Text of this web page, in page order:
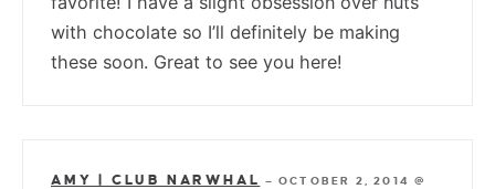
with chocolate so I’ll definitely be making
these soon. Great to see you here!
AMY | CLUB NARWHAL —OCTOBER 2, 2014 @